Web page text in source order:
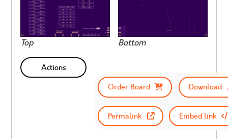
Top Bottom
Actions
Order Board
Download
Permalink Embed link